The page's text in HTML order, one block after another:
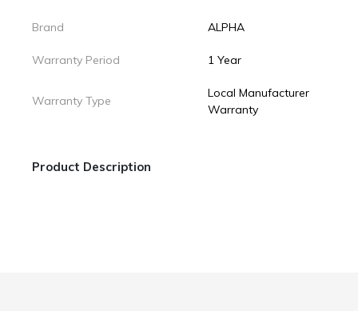
Brand ALPHA
Warranty Period 1 Year
Warranty Type
Local Manufacturer
Warranty
Product Description